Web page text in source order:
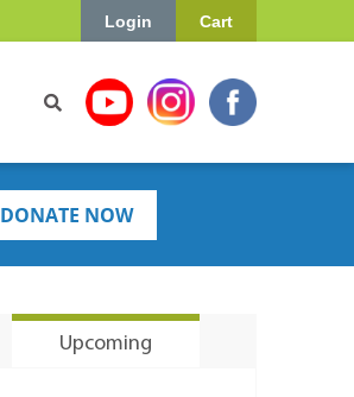
Cart
Login
DONATE NOW
Upcoming